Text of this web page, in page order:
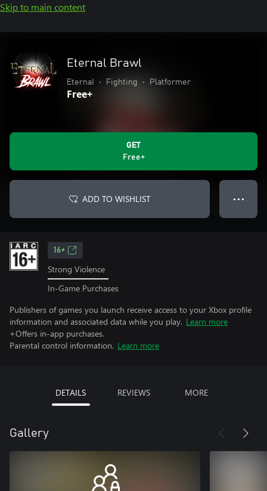
Skip to main content
Eternal Brawl
EternaI • Fighting • Platformer
Free+
GET
Free+
ADD TO WISHLIST ● ● ●
16+
Strong Violence
In-Game Purchases
Publishers of games you launch receive access to your Xbox profile
information and associated data while you play. Learn more
+Offers in-app purchases.
Parental control information. Learn more
DETAILS REVIEWS MORE
Gallery